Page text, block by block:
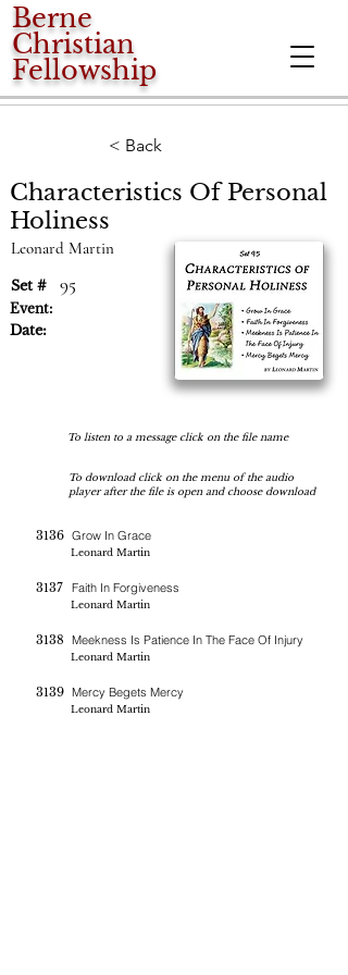
Berne
Christian
Fellowship
< Back
Characteristics Of Personal
Holiness
Leonard Martin
Set # 95
Event:
Date:
To listen to a message click on the file name
To download click on the menu of the audio
player after the file is open and choose download
3136 Grow In Grace
Leonard Martin
3137 Faith In Forgiveness
Leonard Martin
3138 Meekness Is Patience In The Face Of Injury
Leonard Martin
3139 Mercy Begets Mercy
Leonard Martin